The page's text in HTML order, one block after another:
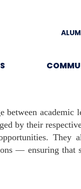
between academic
by their
They
— ensuring that